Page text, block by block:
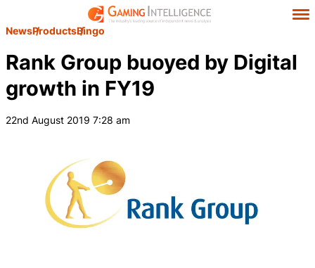
NewsProductsBingo
Rank Group buoyed by Digital
growth in FY19
22nd August 2019 7:28 am